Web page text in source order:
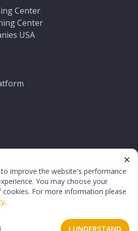
improve the website's performance
You may choose your
For more information please
.
I UNDERSTAND
Center
Center
USA
All rights reserved.